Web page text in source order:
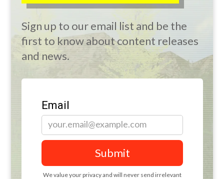
Sign up to our email list and be the
first to know about content releases
and news.